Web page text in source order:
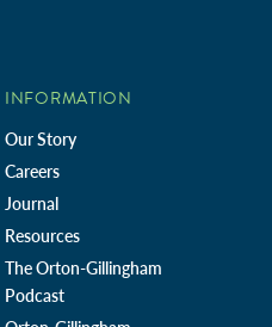
INFORMATION
Our Story
Careers
Journal
Resources
The Orton-Gillingham
Podcast